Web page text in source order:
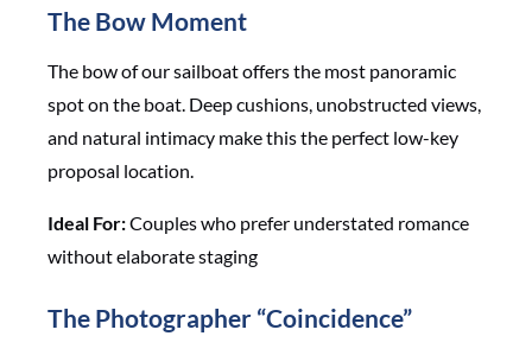
The Bow Moment
The bow of our sailboat offers the most panoramic
spot on the boat. Deep cushions, unobstructed views,
and natural intimacy make this the perfect low-key
proposal location.
Ideal For:Couples who prefer understated romance
without elaborate staging
The Photographer “Coincidence”